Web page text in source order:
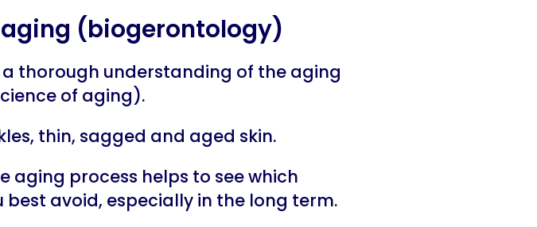
(biogerontology)
thorough understanding of the aging
of aging).
thin, sagged and aged skin.
aging process helps to see which
avoid, especially in the long term.